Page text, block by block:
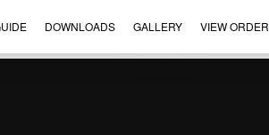
DOWNLOADS GALLERY VIEW ORDER